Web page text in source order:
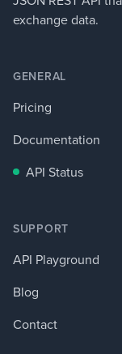
exchange data.
GENERAL
Pricing
Documentation
API Status
SUPPORT
API Playground
Blog
Contact